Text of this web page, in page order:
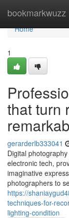
bookmarkwuzz
Home
Home
1
that turn
gerarderlb333041
Digital
electronic tech,
imaginative
photographers to
https://
techniques-for-
lighting-condition